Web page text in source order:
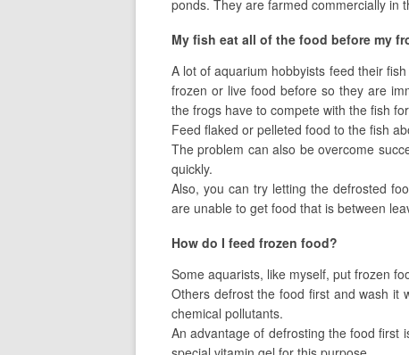
ponds. They are farmed commercially in
My fish eat all of the food before my
A lot of aquarium hobbyists feed their
frozen or live food before so they are
the frogs have to compete with the fish
Feed flaked or pelleted food to the fish
The problem can also be overcome
quickly.
Also, you can try letting the defrosted
are unable to get food that is between
How do I feed frozen food?
Some aquarists, like myself, put frozen
Others defrost the food first and wash it
chemical pollutants.
An advantage of defrosting the food first